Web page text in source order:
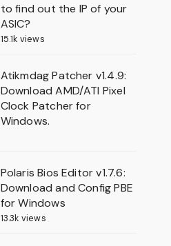
to find out the IP of your
ASIC?
15.1k views
Atikmdag Patcher v1.4.9:
Download AMD/ATI Pixel
Clock Patcher for
Windows.
Polaris Bios Editor v1.7.6:
Download and Config PBE
for Windows
13.3k views